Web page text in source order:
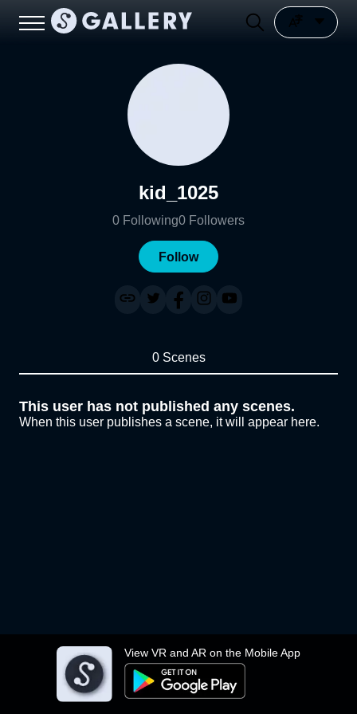
View VR and AR on the Mobile App
kid_1025
0 Following0 Followers
Follow
0 Scenes
This user has not published any scenes.
When this user publishes a scene, it will appear here.